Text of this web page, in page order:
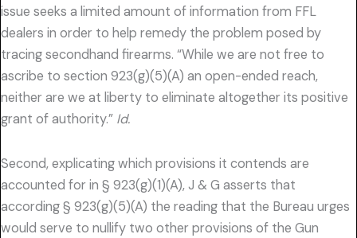
issue seeks a limited amount of information from FFL
dealers in order to help remedy the problem posed by
tracing secondhand firearms. “While we are not free to
ascribe to section 923(g)(5)(A) an open-ended reach,
neither are we at liberty to eliminate altogether its positive
grant of authority.” Id.
Second, explicating which provisions it contends are
accounted for in § 923(g)(1)(A), J & G asserts that
according § 923(g)(5)(A) the reading that the Bureau urges
would serve to nullify two other provisions of the Gun